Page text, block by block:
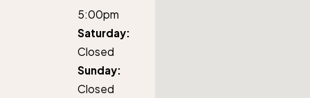
5:00pm
Saturday:
Closed
Sunday:
Closed